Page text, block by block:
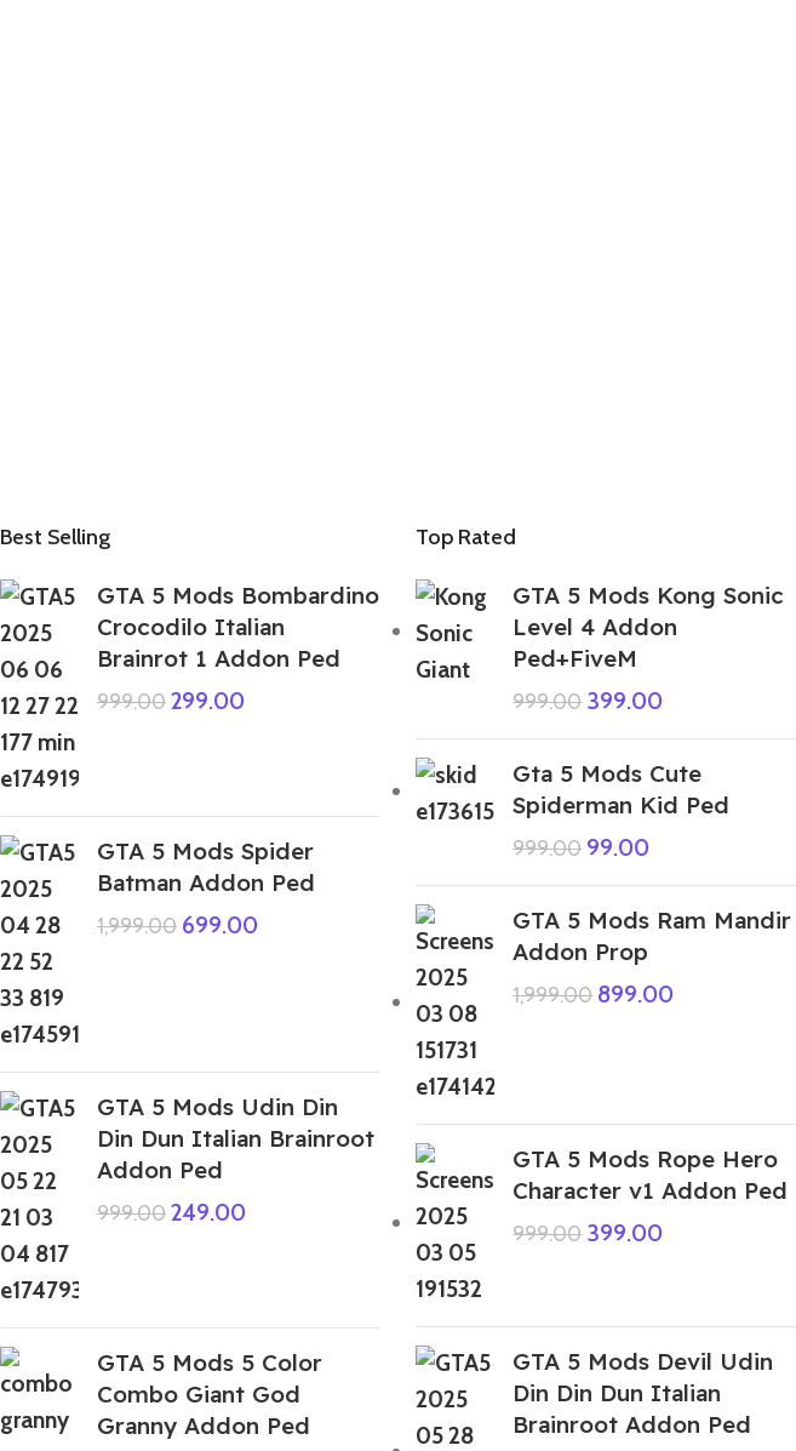
Best Selling
GTA 5 Mods Bombardino
Crocodilo Italian
Brainrot 1 Addon Ped
999.00299.00
GTA 5 Mods Spider
Batman Addon Ped
1,999.00 699.00
GTA 5 Mods Udin Din
Din Dun Italian Brainroot
Addon Ped
999.00249.00
GTA 5 Mods 5 Color
Combo Giant God
Granny Addon Ped
Top Rated
GTA 5 Mods Kong Sonic
Level 4 Addon
Ped+FiveM
999.00 399.00
Gta 5 Mods Cute
Spiderman Kid Ped
999.00 99.00
GTA 5 Mods Ram Mandir
Addon Prop
1,999.00 899.00
GTA 5 Mods Rope Hero
Character v1 Addon Ped
999.00 399.00
GTA 5 Mods Devil Udin
Din Din Dun Italian
Brainroot Addon Ped